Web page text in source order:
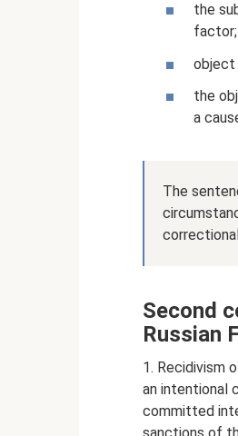
the
factor;
object
the
a
The
Second
Russian
1. Recidivism
an intentional
committed